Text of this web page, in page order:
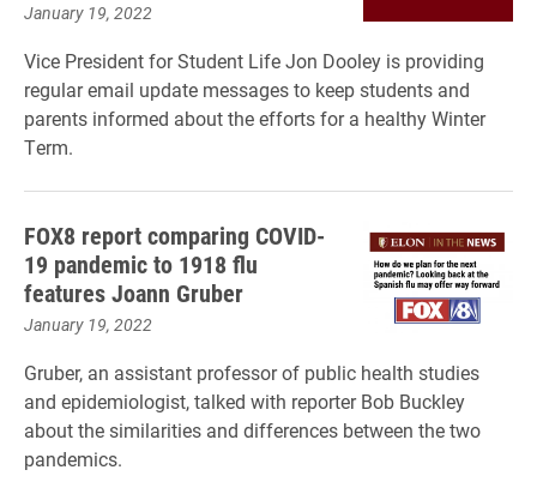
January 19, 2022
Vice President for Student Life Jon Dooley is providing
regular email update messages to keep students and
parents informed about the efforts for a healthy Winter
Term.
FOX8 report comparing COVID-
19 pandemic to 1918 flu
features Joann Gruber
January 19, 2022
Gruber, an assistant professor of public health studies
and epidemiologist, talked with reporter Bob Buckley
about the similarities and differences between the two
pandemics.